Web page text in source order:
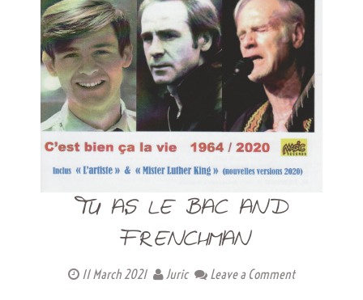
TU AS LE BAC AND
FRENCHMAN
11 March 2021 Juric Leave a Comment